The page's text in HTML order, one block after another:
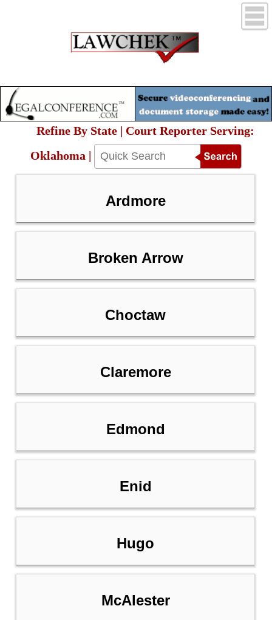
Refine By State | Court Reporter Serving:
Oklahoma |
Ardmore
Broken Arrow
Choctaw
Claremore
Edmond
Enid
Hugo
McAlester